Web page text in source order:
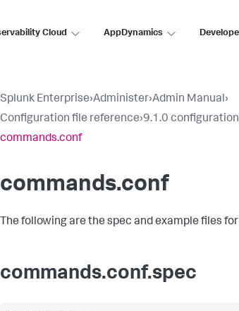
Cloud AppDynamics
Splunk Enterprise›Administer›Admin Manual›
Configuration file reference›9.1.0
commands.conf
commands.conf
The following are the spec and example files
commands.conf.spec